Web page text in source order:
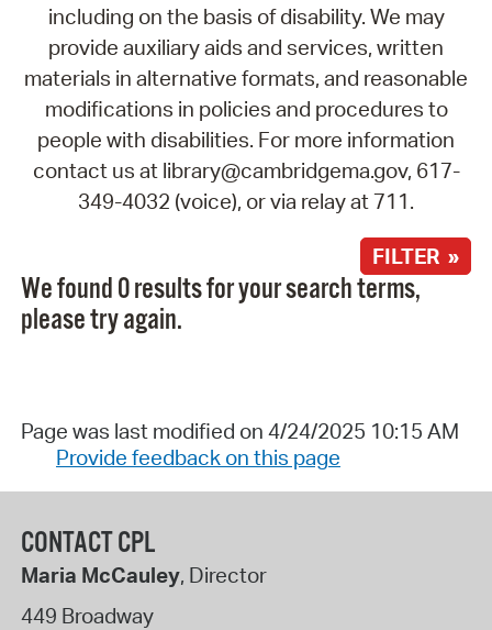
including on the basis of disability. We may
provide auxiliary aids and services, written
materials in alternative formats, and reasonable
modifications in policies and procedures to
people with disabilities. For more information
contact us at library@cambridgema.gov, 617-
349-4032 (voice), or via relay at 711.
FILTER »
We found 0 results for your search terms,
please try again.
Page was last modified on 4/24/2025 10:15 AM
Provide feedback on this page
CONTACT CPL
Maria McCauley, Director
449 Broadway